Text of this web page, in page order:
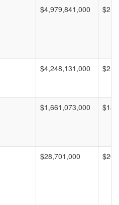
$4,979,841,000
$4,248,131,000
$1,661,073,000
$28,701,000